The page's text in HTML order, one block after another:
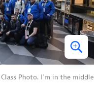
Photo. I’m in the middle